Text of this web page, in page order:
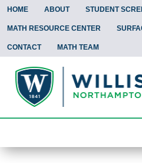
HOME ABOUT STUDENT
MATH RESOURCE CENTER
CONTACT MATH TEAM
To